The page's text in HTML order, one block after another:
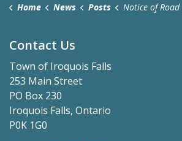
Home News Posts Notice of Road Closure-October 8 & 9, 2025
Contact Us
Town of Iroquois Falls
253 Main Street
PO Box 230
Iroquois Falls, Ontario
P0K 1G0